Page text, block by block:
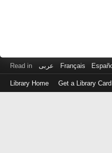
Read in عربى Français
Library Home Get a Library Card